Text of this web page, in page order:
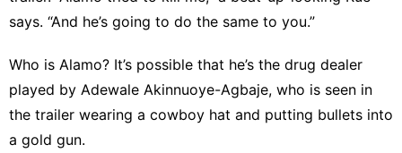
says. “And he’s going to do the same to you.”
Who is Alamo? It’s possible that he’s the drug dealer
played by Adewale Akinnuoye-Agbaje, who is seen in
the trailer wearing a cowboy hat and putting bullets into
a gold gun.